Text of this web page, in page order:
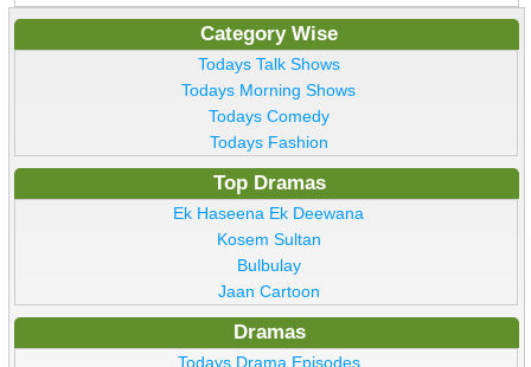
Category Wise
Todays Talk Shows
Todays Morning Shows
Todays Comedy
Todays Fashion
Top Dramas
Ek Haseena Ek Deewana
Kosem Sultan
Bulbulay
Jaan Cartoon
Dramas
Todays Drama Episodes